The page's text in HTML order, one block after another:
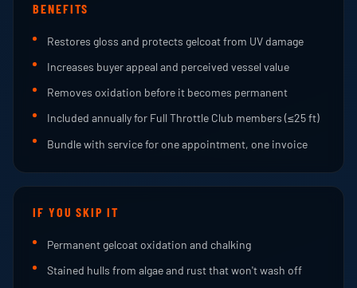
BENEFITS
Restores gloss and protects gelcoat from UV damage
Increases buyer appeal and perceived vessel value
Removes oxidation before it becomes permanent
Included annually for Full Throttle Club members (≤25 ft)
Bundle with service for one appointment, one invoice
IF YOU SKIP IT
Permanent gelcoat oxidation and chalking
Stained hulls from algae and rust that won't wash off